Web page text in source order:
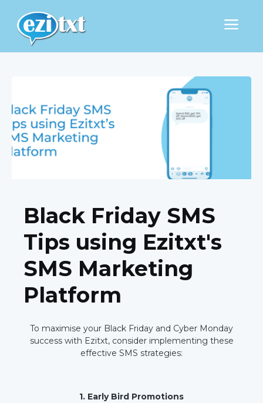
Black Friday SMS
Tips using Ezitxt's
SMS Marketing
Platform
To maximise your Black Friday and Cyber Monday
success with Ezitxt, consider implementing these
effective SMS strategies:
1. Early Bird Promotions